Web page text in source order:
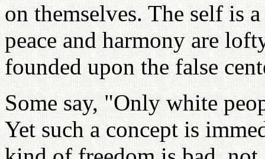
on themselves. The self is
peace and harmony are
founded upon the false
Some say, "Only white
Yet such a concept is